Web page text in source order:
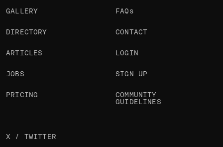
GALLERY
DIRECTORY
ARTICLES
JOBS
PRICING
FAQs
CONTACT
LOGIN
SIGN UP
COMMUNITY
GUIDELINES
X / TWITTER